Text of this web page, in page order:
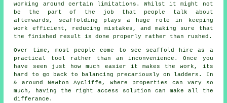
working around certain limitations. Whilst it might not
be the part of the job that people talk about
afterwards, scaffolding plays a huge role in keeping
work efficient, reducing mistakes, and making sure that
the finished result is done properly rather than rushed.
Over time, most people come to see scaffold hire as a
practical tool rather than an inconvenience. Once you
have seen just how much easier it makes the work, its
hard to go back to balancing precariously on ladders. In
& around Newton Aycliffe, where properties can vary so
much, having the right access solution can make all the
differance.